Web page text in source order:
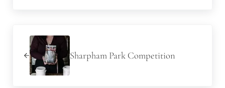
Sharpham Park Competition